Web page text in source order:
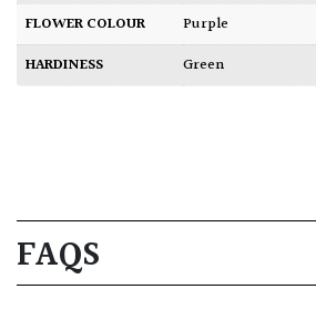
FLOWER COLOUR
Purple
HARDINESS
Green
FAQS